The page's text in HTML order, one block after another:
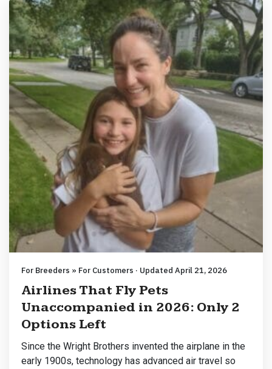
For Breeders » For Customers · Updated April 21, 2026
Airlines That Fly Pets
Unaccompanied in 2026: Only 2
Options Left
Since the Wright Brothers invented the airplane in the
early 1900s, technology has advanced air travel so